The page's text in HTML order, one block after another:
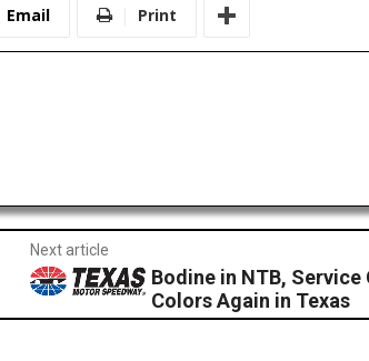
Email Print
Next article
Bodine in NTB,
Colors Again in Texas